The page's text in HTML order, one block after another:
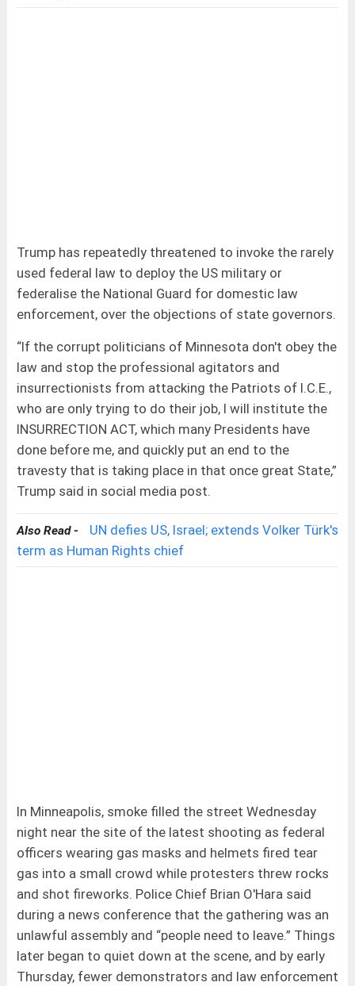
Trump has repeatedly threatened to invoke the rarely
used federal law to deploy the US military or
federalise the National Guard for domestic law
enforcement, over the objections of state governors.
“If the corrupt politicians of Minnesota don't obey the
law and stop the professional agitators and
insurrectionists from attacking the Patriots of I.C.E.,
who are only trying to do their job, I will institute the
INSURRECTION ACT, which many Presidents have
done before me, and quickly put an end to the
travesty that is taking place in that once great State,”
Trump said in social media post.
Also Read -
UN defies US, Israel; extends Volker Türk's
term as Human Rights chief
In Minneapolis, smoke filled the street Wednesday
night near the site of the latest shooting as federal
officers wearing gas masks and helmets fired tear
gas into a small crowd while protesters threw rocks
and shot fireworks. Police Chief Brian O'Hara said
during a news conference that the gathering was an
unlawful assembly and “people need to leave.” Things
later began to quiet down at the scene, and by early
Thursday, fewer demonstrators and law enforcement